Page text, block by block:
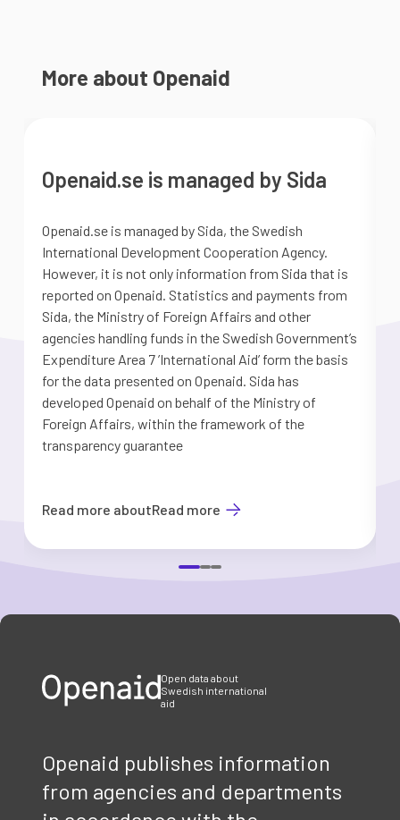
More about Openaid
Openaid.se is managed by Sida
Openaid.se is managed by Sida, the Swedish
International Development Cooperation Agency.
However, it is not only information from Sida that is
reported on Openaid. Statistics and payments from
Sida, the Ministry of Foreign Affairs and other
agencies handling funds in the Swedish Government’s
Expenditure Area 7 ’International Aid’ form the basis
for the data presented on Openaid. Sida has
developed Openaid on behalf of the Ministry of
Foreign Affairs, within the framework of the
transparency guarantee
Read more aboutRead more
Open data about
Swedish international
aid
Openaid publishes information
from agencies and departments